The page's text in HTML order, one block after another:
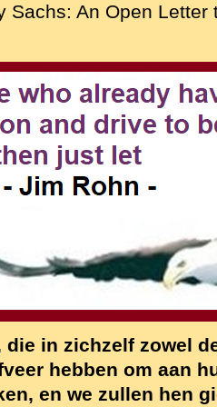
Sachs: An Open Letter
die in zichzelf zowel
hebben om aan
en we zullen hen